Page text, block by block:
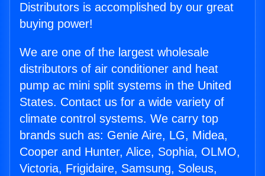
Distributors is accomplished by our great
buying power!
We are one of the largest wholesale
distributors of air conditioner and heat
pump ac mini split systems in the United
States. Contact us for a wide variety of
climate control systems. We carry top
brands such as: Genie Aire, LG, Midea,
Cooper and Hunter, Alice, Sophia, OLMO,
Victoria, Frigidaire, Samsung, Soleus,